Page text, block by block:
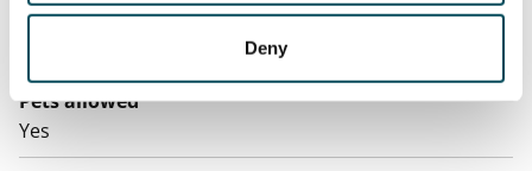
Deny
Additional speeds are available at a discounted price
by contacting the operator Telia.
Pets allowed
Yes